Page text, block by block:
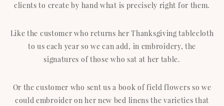
clients to create by hand what is precisely right for them.
Like the customer who returns her Thanksgiving tablecloth
to us each year so we can add, in embroidery, the
signatures of those who sat at her table.
Or the customer who sent us a book of field flowers so we
could embroider on her new bed linens the varieties that